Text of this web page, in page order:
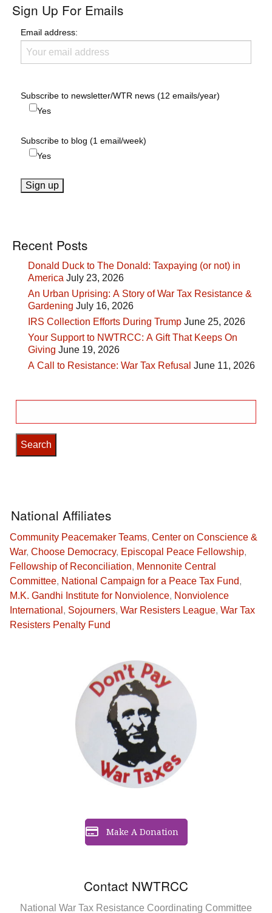
Sign Up For Emails
Email address:
Subscribe to newsletter/WTR news (12 emails/year)
Yes
Subscribe to blog (1 email/week)
Yes
Recent Posts
Donald Duck to The Donald: Taxpaying (or not) in
America July 23, 2026
An Urban Uprising: A Story of War Tax Resistance &
Gardening July 16, 2026
IRS Collection Efforts During Trump June 25, 2026
Your Support to NWTRCC: A Gift That Keeps On
Giving June 19, 2026
A Call to Resistance: War Tax Refusal June 11, 2026
for:
Contact NWTRCC
National War Tax Resistance Coordinating Committee
Make A Donation
National Affiliates
Community Peacemaker Teams, Center on Conscience &
War, Choose Democracy, Episcopal Peace Fellowship,
Fellowship of Reconciliation, Mennonite Central
Committee, National Campaign for a Peace Tax Fund,
M.K. Gandhi Institute for Nonviolence, Nonviolence
International , Sojourners, War Resisters League, War Tax
Resisters Penalty Fund